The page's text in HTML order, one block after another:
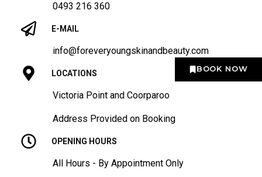
BOOK NOW
0493 216 360
E-MAIL
info@foreveryoungskinandbeauty.com
LOCATIONS
Victoria Point and Coorparoo
Address Provided on Booking
OPENING HOURS
All Hours - By Appointment Only